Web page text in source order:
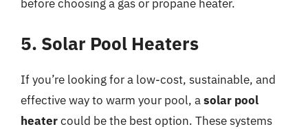
before choosing a gas or propane heater.
5. Solar Pool Heaters
If you’re looking for a low-cost, sustainable, and
effective way to warm your pool, asolar pool
heatercould be the best option. These systems